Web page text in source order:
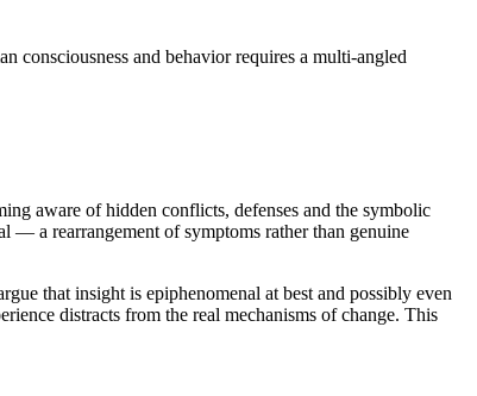
consciousness and behavior requires a multi-angled
aware of hidden conflicts, defenses and the symbolic
— a rearrangement of symptoms rather than genuine
that insight is epiphenomenal at best and possibly even
distracts from the real mechanisms of change. This